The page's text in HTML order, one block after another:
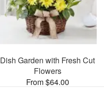
Dish Garden with Fresh Cut
Flowers
From $64.00